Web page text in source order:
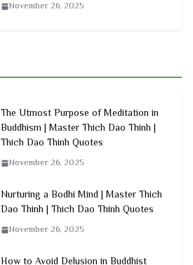
November 26, 2025
The Utmost Purpose of Meditation in
Buddhism | Master Thich Dao Thinh |
Thich Dao Thinh Quotes
November 26, 2025
Nurturing a Bodhi Mind | Master Thich
Dao Thinh | Thich Dao Thinh Quotes
November 26, 2025
How to Avoid Delusion in Buddhist